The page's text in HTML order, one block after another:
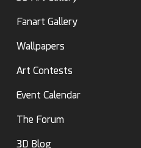
Fanart Gallery
Wallpapers
Art Contests
Event Calendar
The Forum
3D Blog